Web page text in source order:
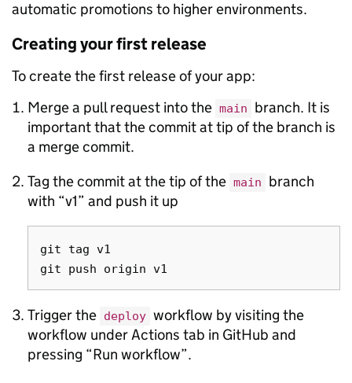
automatic promotions to higher environments.
Creating your first release
To create the first release of your app:
Merge a pull request into the main
branch. It is
important that the commit at tip of the branch is
a merge commit.
Tag the commit at the tip of the main
branch
with “v1” and push it up
git tag v1
Trigger the deploy workflow by visiting the
workflow under Actions tab in GitHub and
pressing “Run workflow”.